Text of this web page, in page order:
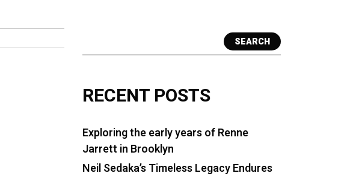
SEARCH
RECENT POSTS
Exploring the early years of Renne
Jarrett in Brooklyn
Neil Sedaka’s Timeless Legacy Endures